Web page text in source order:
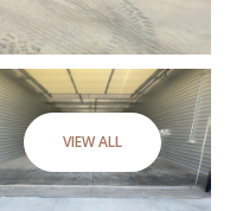
VIEW ALL
Friday